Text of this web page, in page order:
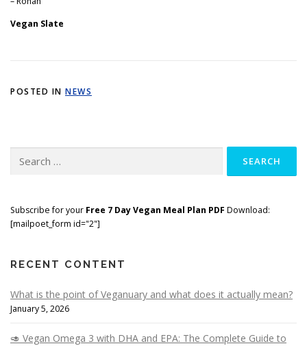
Vegan Slate
POSTED IN NEWS
for:
Subscribe for your Free 7 Day Vegan Meal Plan PDF Download:
[mailpoet_form id="2"]
RECENT CONTENT
What is the point of Veganuary and what does it actually mean?
January 5, 2026
🥑 Vegan Omega 3 with DHA and EPA: The Complete Guide to